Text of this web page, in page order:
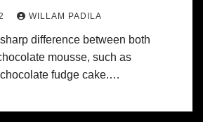
WILLAM PADILA
difference between both
mousse, such as
fudge cake.…